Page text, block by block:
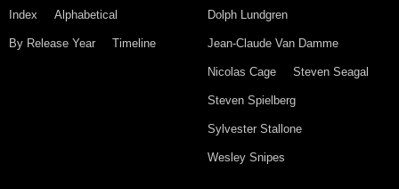
Index Alphabetical
By Release Year Timeline
Dolph Lundgren
Jean-Claude Van Damme
Nicolas Cage Steven Seagal
Steven Spielberg
Sylvester Stallone
Wesley Snipes